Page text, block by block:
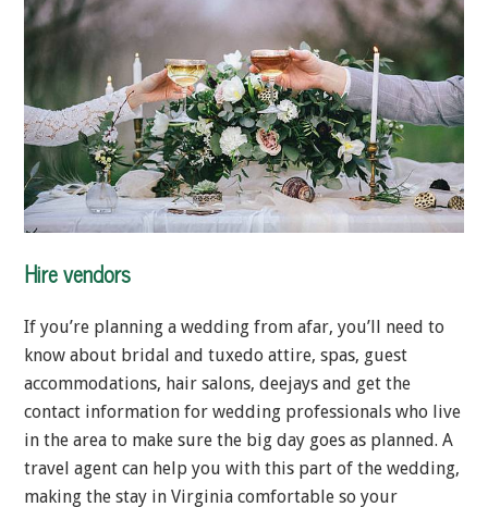
Hire vendors
If you’re planning a wedding from afar, you’ll need to
know about bridal and tuxedo attire, spas, guest
accommodations, hair salons, deejays and get the
contact information for wedding professionals who live
in the area to make sure the big day goes as planned. A
travel agent can help you with this part of the wedding,
making the stay in Virginia comfortable so your